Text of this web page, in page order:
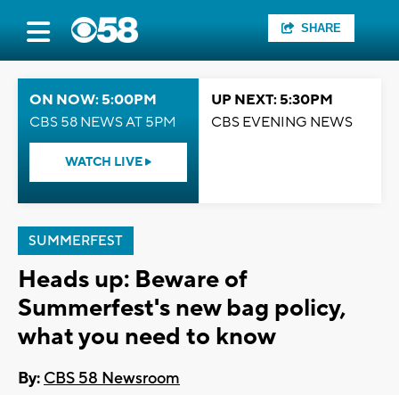
SHARE
ON NOW: 5:00PM
CBS 58 NEWS AT 5PM
WATCH LIVE
UP NEXT: 5:30PM
CBS EVENING NEWS
SUMMERFEST
Heads up: Beware of
Summerfest's new bag policy,
what you need to know
By: CBS 58 Newsroom